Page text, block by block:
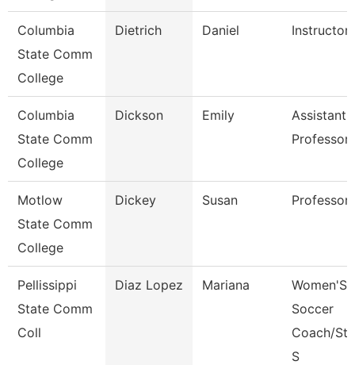
Columbia
State Comm
College
Dietrich Daniel Instructor
Columbia
State Comm
College
Dickson Emily
Assistant
Professor
Motlow
State Comm
College
Dickey Susan Professor
Pellissippi
State Comm
Coll
Diaz Lopez Mariana
Women'S
Soccer
Coach/
S